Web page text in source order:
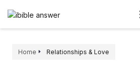
Home Relationships & Love